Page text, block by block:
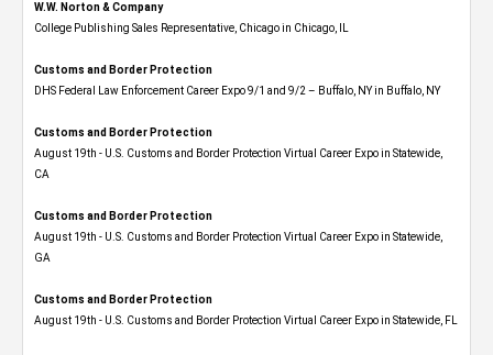
W.W. Norton & Company
College Publishing Sales Representative, Chicago in Chicago, IL
Customs and Border Protection
DHS Federal Law Enforcement Career Expo 9/1 and 9/2 – Buffalo, NY in Buffalo, NY
Customs and Border Protection
August 19th - U.S. Customs and Border Protection Virtual Career Expo​ in Statewide,
CA
Customs and Border Protection
August 19th - U.S. Customs and Border Protection Virtual Career Expo​ in Statewide,
GA
Customs and Border Protection
August 19th - U.S. Customs and Border Protection Virtual Career Expo in Statewide, FL